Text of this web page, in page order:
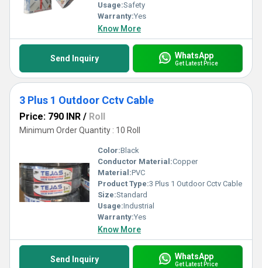
Usage:Safety
Warranty:Yes
Know More
Send Inquiry WhatsApp
Get Latest Price
3 Plus 1 Outdoor Cctv Cable
Price: 790 INR / Roll
Minimum Order Quantity : 10 Roll
Color:Black
Conductor Material:Copper
Material:PVC
Product Type:3 Plus 1 Outdoor Cctv Cable
Size:Standard
Usage:Industrial
Warranty:Yes
Know More
Send Inquiry WhatsApp
Get Latest Price